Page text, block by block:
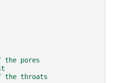
the pores
the throats